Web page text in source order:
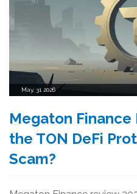
May, 31 2026
Megaton Finance
the TON DeFi
Scam?